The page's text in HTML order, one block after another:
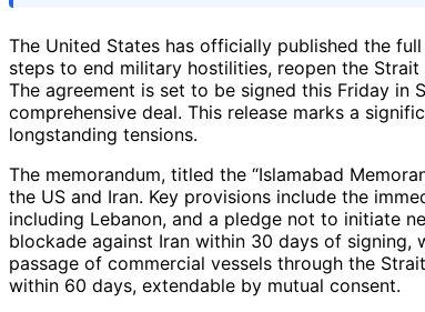
The United States has officially published the
steps to end military hostilities, reopen the
The agreement is set to be signed this Friday
comprehensive deal. This release marks a
longstanding tensions.
The memorandum, titled the “Islamabad
the US and Iran. Key provisions include the
including Lebanon, and a pledge not to initiate
blockade against Iran within 30 days of
passage of commercial vessels through the
within 60 days, extendable by mutual consent.